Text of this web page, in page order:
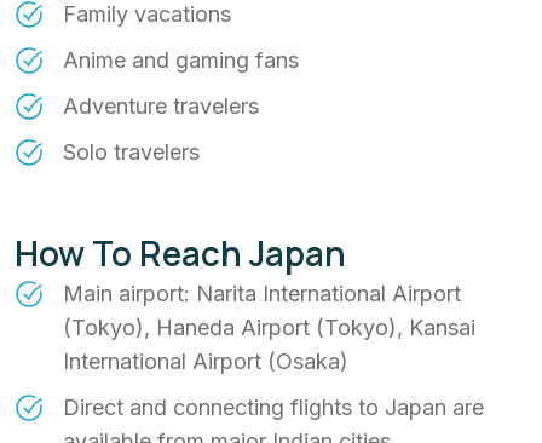
Family vacations
Anime and gaming fans
Adventure travelers
Solo travelers
How To Reach Japan
Main airport: Narita International Airport
(Tokyo), Haneda Airport (Tokyo), Kansai
International Airport (Osaka)
Direct and connecting flights to Japan are